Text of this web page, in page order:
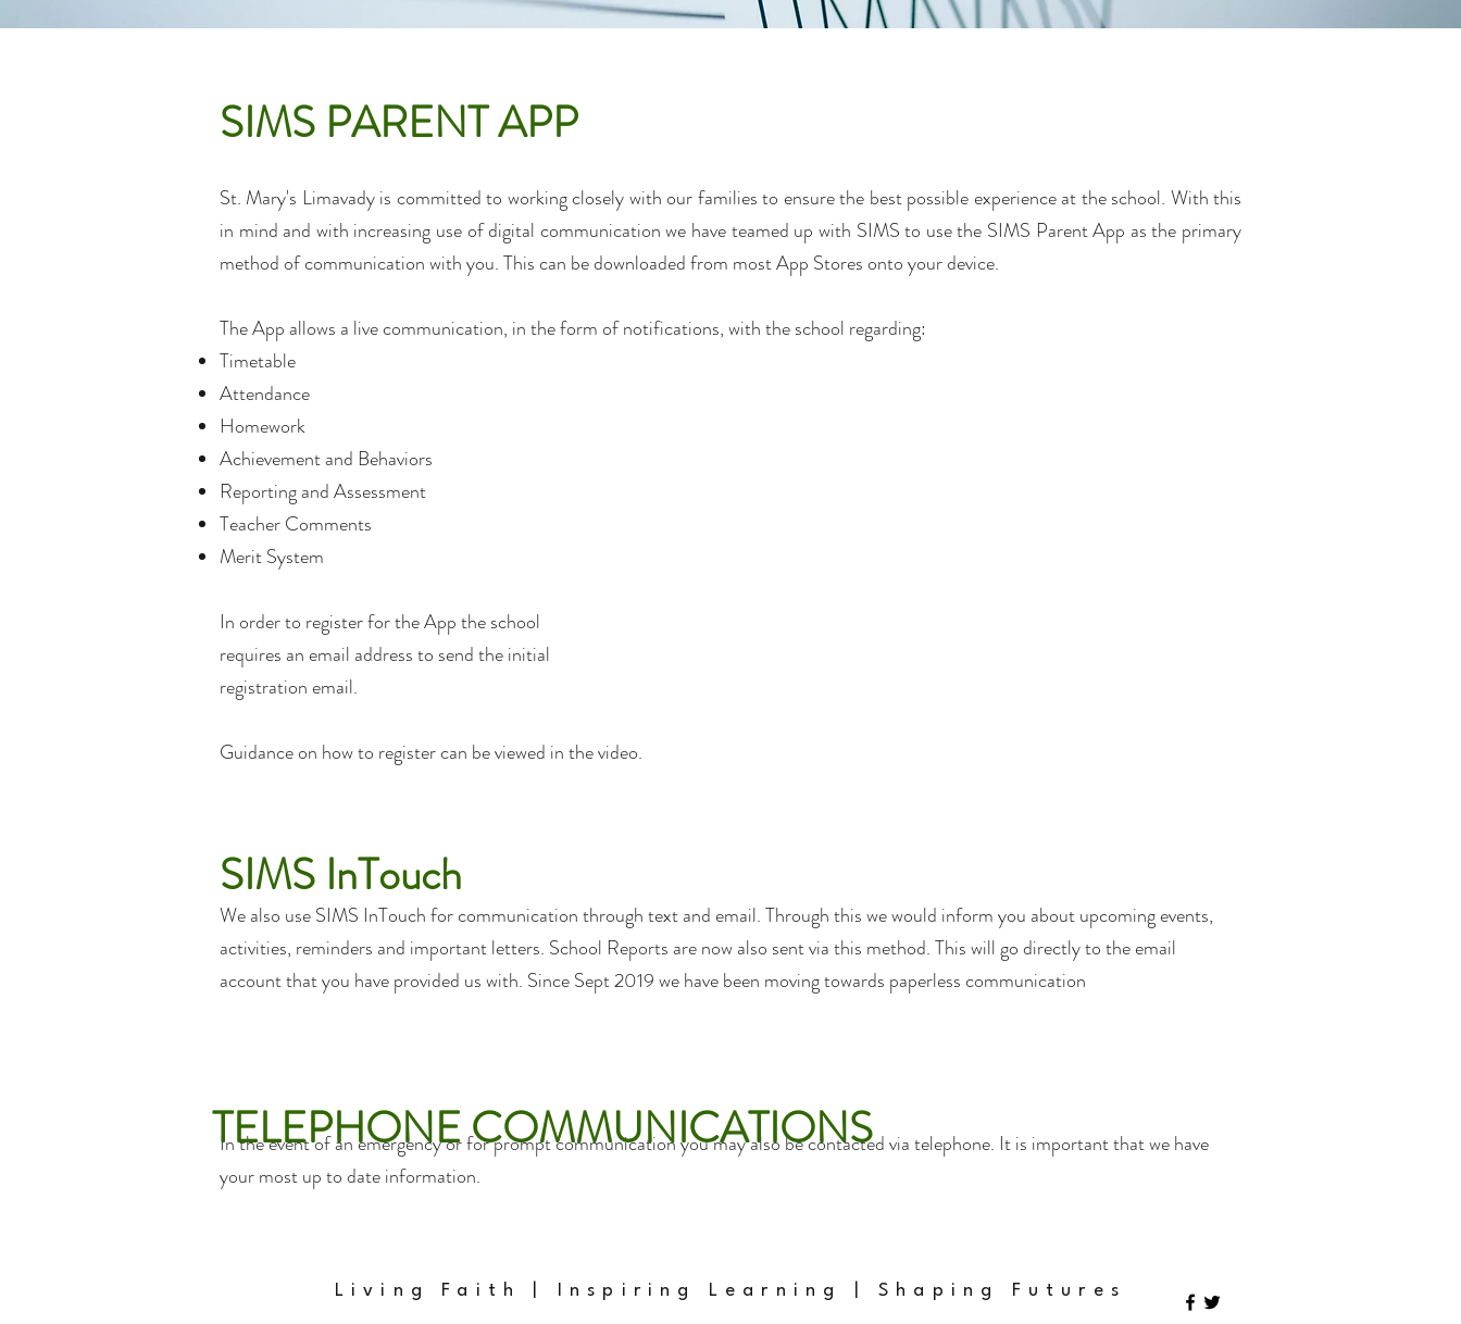
SIMS PARENT APP
St. Mary's Limavady is committed to working closely with our families to ensure the best possible experience at the school. With this
in mind and with increasing use of digital communication we have teamed up with SIMS to use the SIMS Parent App as the primary
methodof communication with you. This can be downloaded from most App Stores onto your device.
The App allows a live communication, in the form of notifications, with the school regarding:
Timetable
Attendance
Homework
Achievement and Behaviors
Reporting and Assessment
Teacher Comments
Merit System
In order to register for the App the school
requires an email address to send the initial
registration email.
Guidance on how to register can be viewed in the video.
We also use SIMS InTouch for communication through text and email. Through this we would inform you about upcoming events,
activities, reminders and important letters. School Reports are now also sent via this method. This will go directly to the email
account that you have provided us with. Since Sept 2019 we have been moving towards paperless communication
In the event of an emergency or for prompt communication you may also be contacted via telephone. It is important that we have
your most up to date information.
SIMS InTouch
TELEPHONE COMMUNICATIONS
Living Faith | Inspiring Learning | Shaping Futures